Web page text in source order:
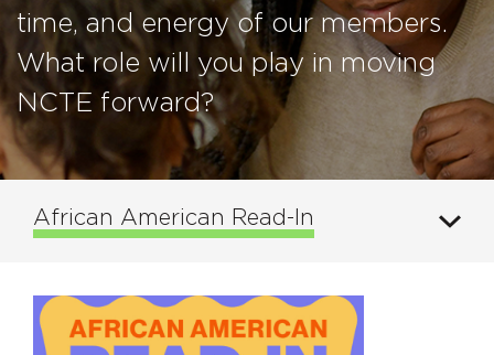
time, and energy of our members.
What role will you play in moving
NCTE forward?
African American Read-In